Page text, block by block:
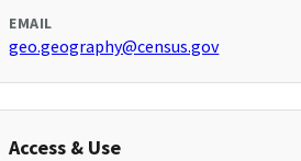
EMAIL
geo.geography@census.gov
Access & Use